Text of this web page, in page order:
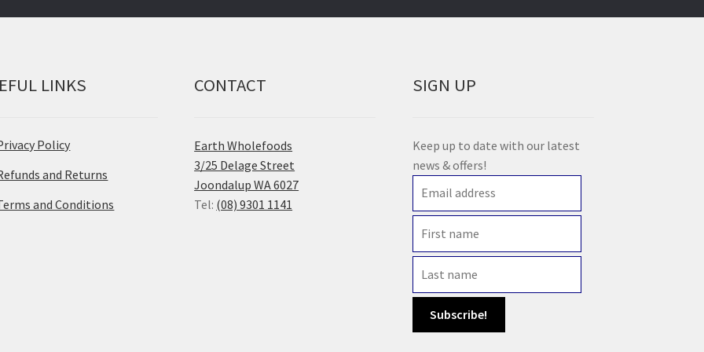
LINKS
Policy
and Returns
and Conditions
CONTACT
Earth Wholefoods
3/25 Delage Street
Joondalup WA 6027
Tel: (08) 9301 1141
SIGN UP
Keep up to date with our latest
news & offers!